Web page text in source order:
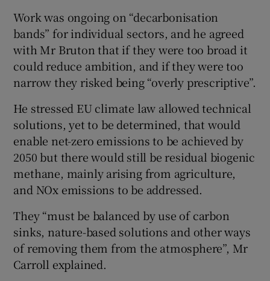
Work was ongoing on “decarbonisation
bands” for individual sectors, and he agreed
with Mr Bruton that if they were too broad it
could reduce ambition, and if they were too
narrow they risked being “overly prescriptive”.
He stressed EU climate law allowed technical
solutions, yet to be determined, that would
enable net-zero emissions to be achieved by
2050 but there would still be residual biogenic
methane, mainly arising from agriculture,
and NOx emissions to be addressed.
They “must be balanced by use of carbon
sinks, nature-based solutions and other ways
of removing them from the atmosphere”, Mr
Carroll explained.